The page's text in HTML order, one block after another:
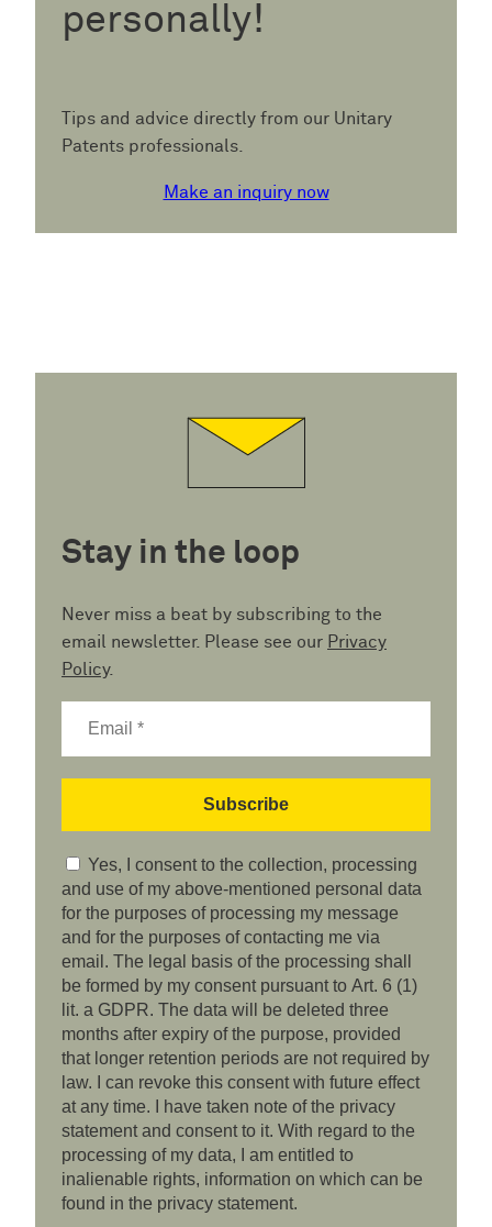
personally!
Tips and advice directly from our Unitary
Patents professionals.
Make an inquiry now
Stay in the loop
Never miss a beat by subscribing to the
email newsletter. Please see our Privacy
Policy.
Yes, I consent to the collection, processing
and use of my above-mentioned personal data
for the purposes of processing my message
and for the purposes of contacting me via
email. The legal basis of the processing shall
be formed by my consent pursuant to Art. 6 (1)
lit. a GDPR. The data will be deleted three
months after expiry of the purpose, provided
that longer retention periods are not required by
law. I can revoke this consent with future effect
at any time. I have taken note of the privacy
statement and consent to it. With regard to the
processing of my data, I am entitled to
inalienable rights, information on which can be
found in the privacy statement.